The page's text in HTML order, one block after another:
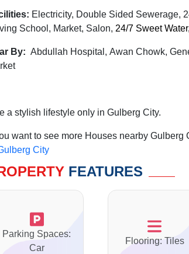
Electricity, Double Sided Sewerage,
School, Market, Salon, 24/7 Sweet
By: Abdullah Hospital, Awan Chowk,
a stylish lifestyle only in Gulberg City.
want to see more Houses nearby
City
FEATURES
Parking Spaces:
Car
Flooring: Tiles